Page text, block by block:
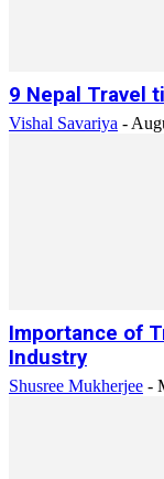
9 Nepal Travel
Vishal Savariya -
Importance of
Industry
Shusree Mukherjee -